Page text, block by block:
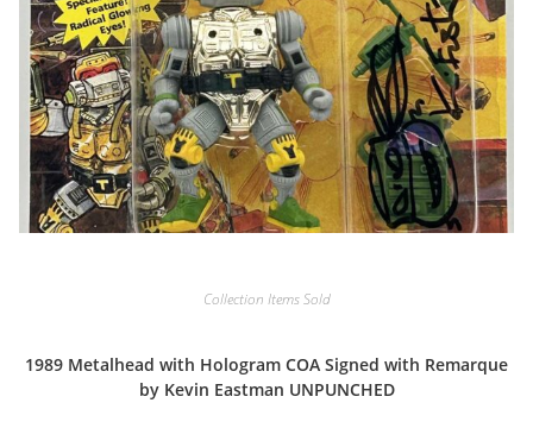
Collection Items Sold
1989 Metalhead with Hologram COA Signed with Remarque
by Kevin Eastman UNPUNCHED